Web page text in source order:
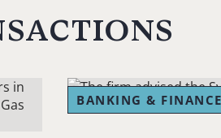
BANKING & FINANCE